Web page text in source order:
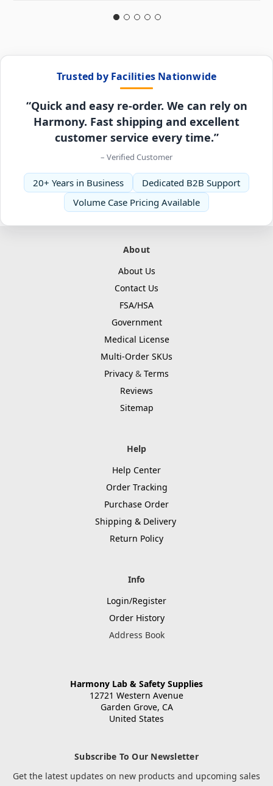
Trusted by Facilities Nationwide
“Quick and easy re-order. We can rely on
Harmony. Fast shipping and excellent
customer service every time.”
– Verified Customer
20+ Years in Business
Dedicated B2B Support
Volume Case Pricing Available
About
About Us
Contact Us
FSA/HSA
Government
Medical License
Multi-Order SKUs
Privacy & Terms
Reviews
Sitemap
Help
Help Center
Order Tracking
Purchase Order
Shipping & Delivery
Return Policy
Info
Login/Register
Order History
Address Book
Harmony Lab & Safety Supplies
12721 Western Avenue
Garden Grove, CA
United States
Subscribe To Our Newsletter
Get the latest updates on new products and upcoming sales